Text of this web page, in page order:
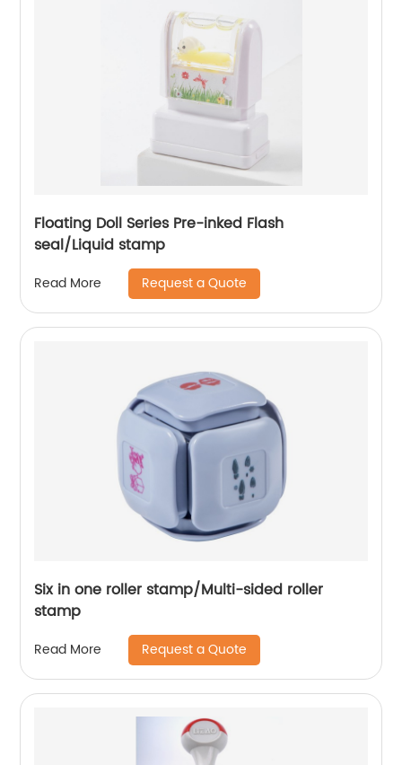
Floating Doll Series Pre-inked Flash
seal/Liquid stamp
Read More Request a Quote
Six in one roller stamp/Multi-sided roller
stamp
Read More Request a Quote